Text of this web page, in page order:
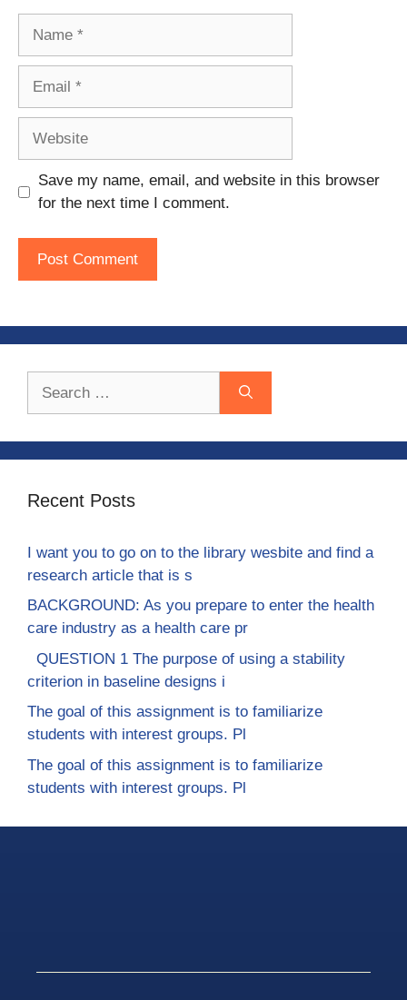
Save my name, email, and website in this browser
for the next time I comment.
Recent Posts
I want you to go on to the library wesbite and find a
research article that is s
BACKGROUND: As you prepare to enter the health
care industry as a health care pr
QUESTION 1 The purpose of using a stability
criterion in baseline designs i
The goal of this assignment is to familiarize
students with interest groups. Pl
The goal of this assignment is to familiarize
students with interest groups. Pl